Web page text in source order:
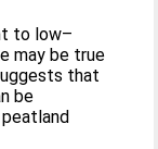
to low–
may be true
that
be